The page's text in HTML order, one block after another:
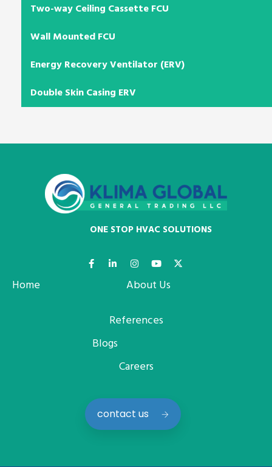
Two-way Ceiling Cassette FCU
Wall Mounted FCU
Energy Recovery Ventilator (ERV)
Double Skin Casing ERV
ONE STOP HVAC SOLUTIONS
Home
About Us
References
Blogs
Careers
contact us